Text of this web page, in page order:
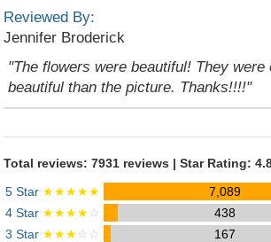
Reviewed By:
Jennifer Broderick
"The flowers were beautiful! They were
beautiful than the picture. Thanks!!!!"
Total reviews: 7931 reviews | Star Rating:
5 Star ★★★★★ 7,089
4 Star ★★★★☆ 438
3 Star ★★★☆☆ 167